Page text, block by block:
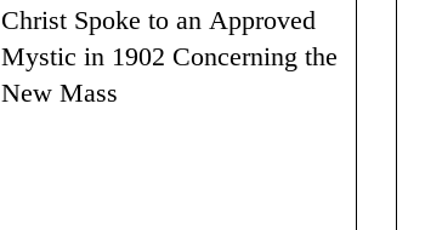
Christ Spoke to an Approved
Mystic in 1902 Concerning the
New Mass